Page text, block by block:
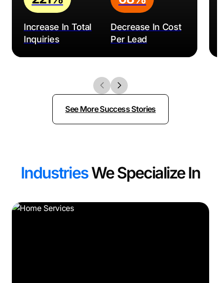
See More Success Stories
Increase In Total
Inquiries
Decrease In Cost
Per Lead
IndustriesWe Specialize In